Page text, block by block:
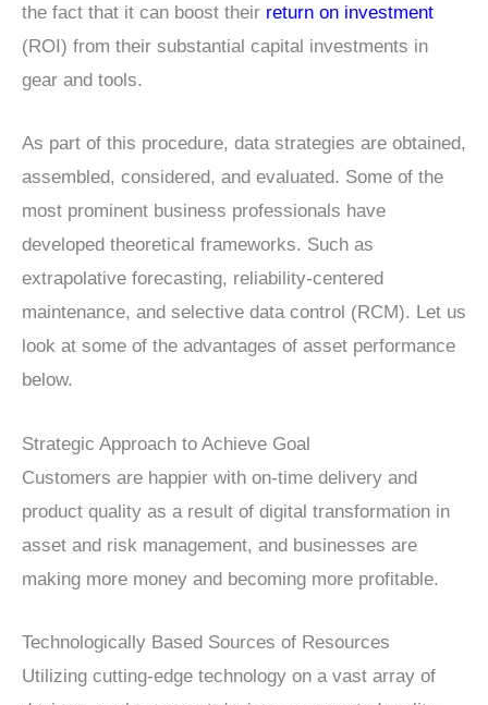
the fact that it can boost their return on investment
(ROI) from their substantial capital investments in
gear and tools.
As part of this procedure, data strategies are obtained,
assembled, considered, and evaluated. Some of the
most prominent business professionals have
developed theoretical frameworks. Such as
extrapolative forecasting, reliability-centered
maintenance, and selective data control (RCM). Let us
look at some of the advantages of asset performance
below.
Strategic Approach to Achieve Goal
Customers are happier with on-time delivery and
product quality as a result of digital transformation in
asset and risk management, and businesses are
making more money and becoming more profitable.
Technologically Based Sources of Resources
Utilizing cutting-edge technology on a vast array of